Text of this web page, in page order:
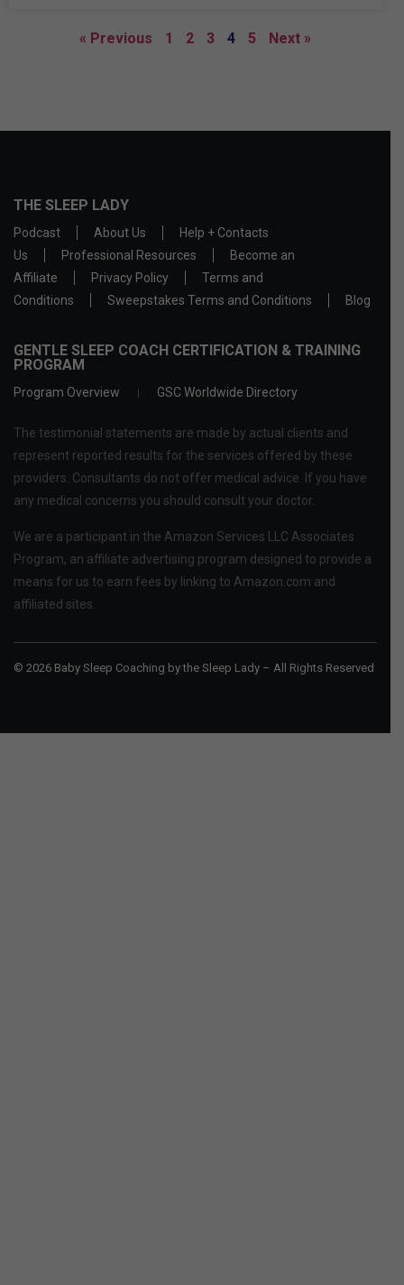
« Previous 1 2 3 4 5 Next »
THE SLEEP LADY
Podcast About Us
Help + Contacts
Us
Professional Resources
Become an
Affiliate
Privacy Policy
Terms and
Conditions
Sweepstakes Terms and Conditions Blog
GENTLE SLEEP COACH CERTIFICATION & TRAINING
PROGRAM
Program Overview GSC Worldwide Directory
The testimonial statements are made by actual clients and
represent reported results for the services offered by these
providers. Consultants do not offer medical advice. If you have
any medical concerns you should consult your doctor.
We are a participant in the Amazon Services LLC Associates
Program, an affiliate advertising program designed to provide a
means for us to earn fees by linking to Amazon.com and
affiliated sites.
© 2026 Baby Sleep Coaching by the Sleep Lady – All Rights Reserved